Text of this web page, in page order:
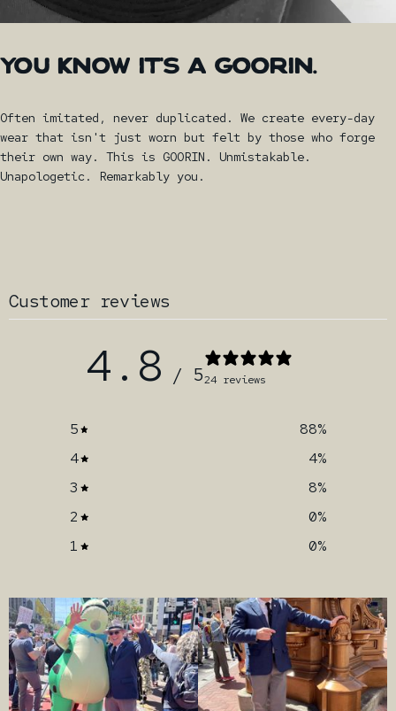
YOU KNOW IT'S A GOORIN.
Often imitated, never duplicated. We create every-day
wear that isn't just worn but felt by those who forge
their own way. This is GOORIN. Unmistakable.
Unapologetic. Remarkably you.
Customer reviews
4.8 / 524 reviews
5 88%
4
4%
3
8%
2
0%
1
0%